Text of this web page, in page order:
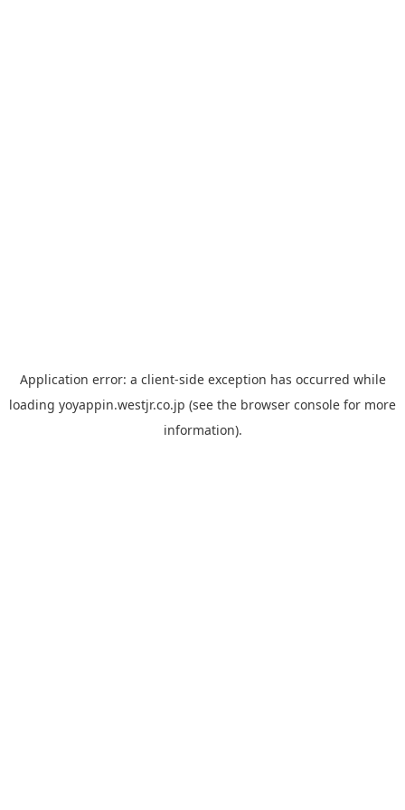
Application error: a client-side exception has occurred while
loading yoyappin.westjr.co.jp (see the browser console for more
information).